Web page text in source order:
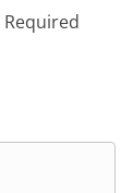
Required